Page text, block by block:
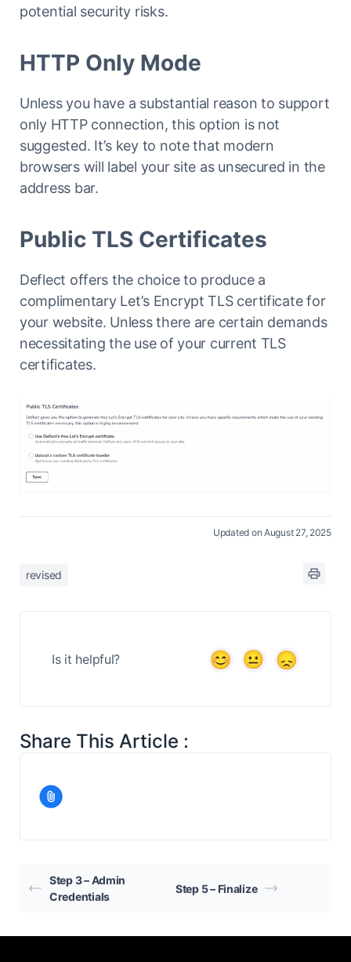
potential security risks.
HTTP Only Mode
Unless you have a substantial reason to support
only HTTP connection, this option is not
suggested. It’s key to note that modern
browsers will label your site as unsecured in the
address bar.
Public TLS Certificates
Deflect offers the choice to produce a
complimentary Let’s Encrypt TLS certificate for
your website. Unless there are certain demands
necessitating the use of your current TLS
certificates.
Updated on August 27, 2025
revised
Is it helpful?
Share This Article :
Step 3 – Admin
Credentials
Step 5 – Finalize